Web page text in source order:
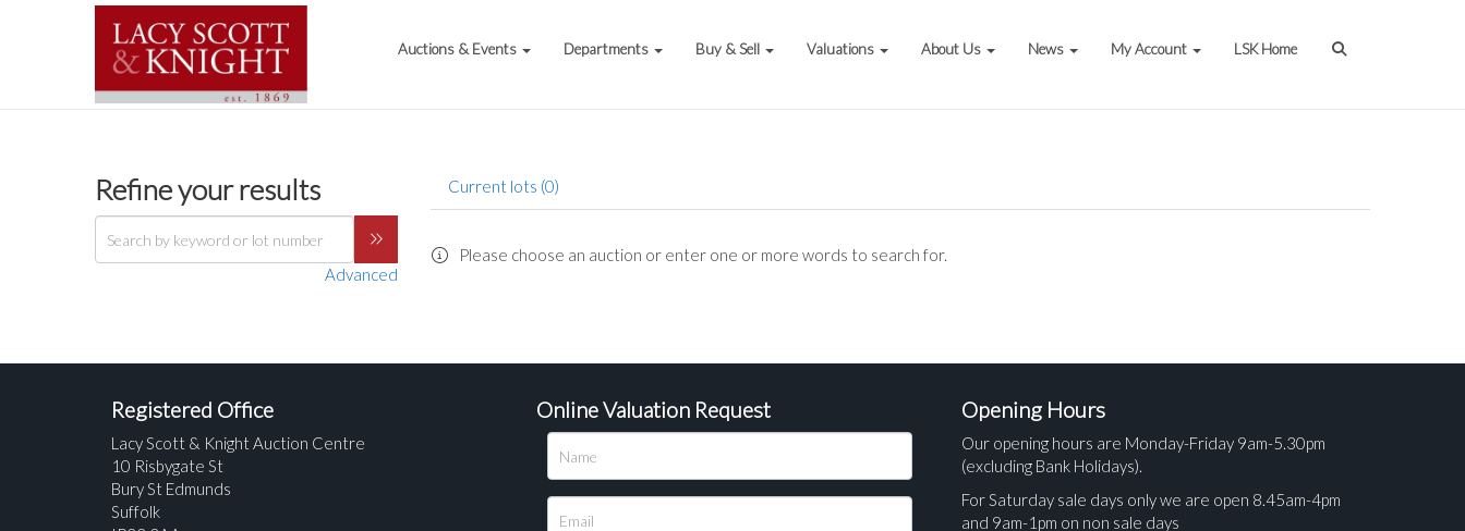
Auctions & Events Departments Buy & Sell Valuations About Us News My Account LSK Home
Refine your results
Advanced
Current lots (0)
Please choose an auction or enter one or more words to search for.
Registered Office
Lacy Scott & Knight Auction Centre
10 Risbygate St
Bury St Edmunds
Suffolk
Online Valuation Request Opening Hours
Our opening hours are Monday-Friday 9am-5.30pm
(excluding Bank Holidays).
For Saturday sale days only we are open 8.45am-4pm
and 9am-1pm on non sale days